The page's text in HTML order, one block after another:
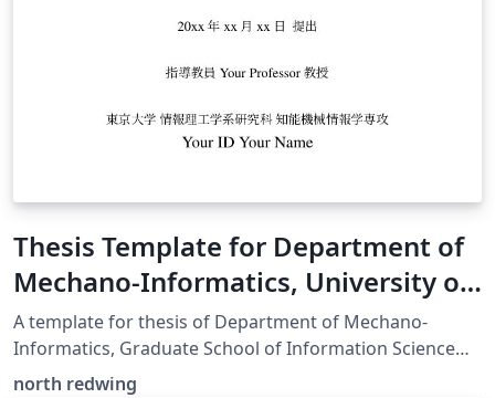
Thesis Template for Department of
Mechano-Informatics, University of
Tokyo
A template for thesis of Department of Mechano-
Informatics, Graduate School of Information Science
and Technology, The University of Tokyo.
north redwing